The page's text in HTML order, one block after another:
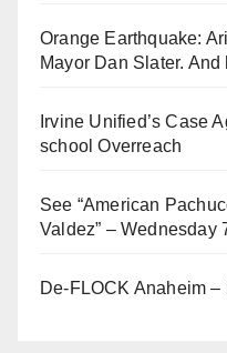
Orange Earthquake:
Mayor Dan Slater.
Irvine Unified’s Case
school Overreach
See “American
Valdez” – Wednesday
De-FLOCK Anaheim –